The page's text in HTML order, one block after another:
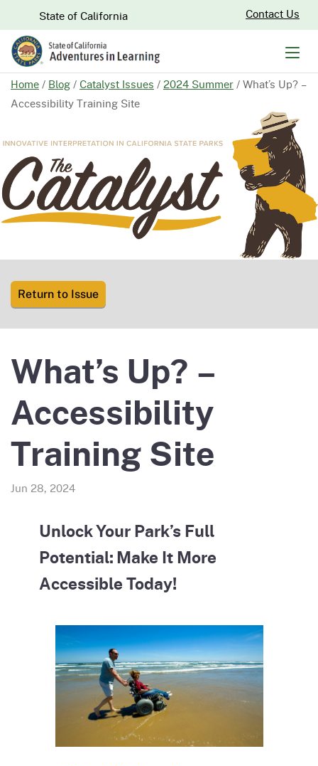
to
Content
CA.govState of California Contact Us
Home/ Blog/ Catalyst Issues / 2024 Summer/What’s Up? –
Accessibility Training Site
Return to Issue
What’s Up? –
Accessibility
Training Site
Jun 28, 2024
Unlock Your Park’s Full
Potential: Make It More
Accessible Today!